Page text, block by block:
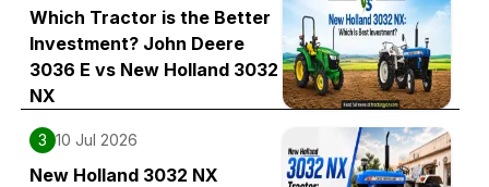
Which Tractor is the Better
Investment? John Deere
3036 E vs New Holland 3032
NX
3 10 Jul 2026
New Holland 3032 NX